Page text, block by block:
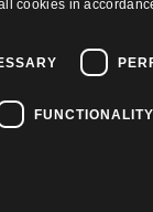
Infrastructure
Policy
Privacy Notice
cookies in
FUNCTIONALITY